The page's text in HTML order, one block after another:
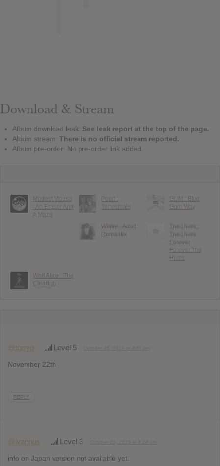
Download & Stream
Album download leak: See leak report at the top of the page.
Album stream: There is no official stream reported.
Album pre-order: No pre-order link added.
Modest Mouse
: An Eraser And
A Maze
Pond :
Terrestrials
GUM : Blue
Gum Way
Winter : Adult
Romantix
The Hives :
The Hives
Forever
Forever The
Hives
Wolf Alice : The
Clearing
@torryp Level 5
November 22th
REPLY
@ivannus Level 3
info on Japan version not available yet.